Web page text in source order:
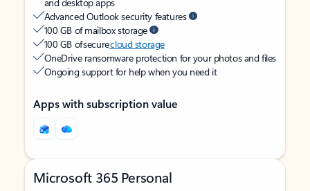
Advanced Outlook security features
100 GB of mailbox storage
100 GB of securecloud storage
OneDrive ransomware protection for your photos and files
Ongoing support for help when you need it
Apps with subscription value
Microsoft 365 Personal